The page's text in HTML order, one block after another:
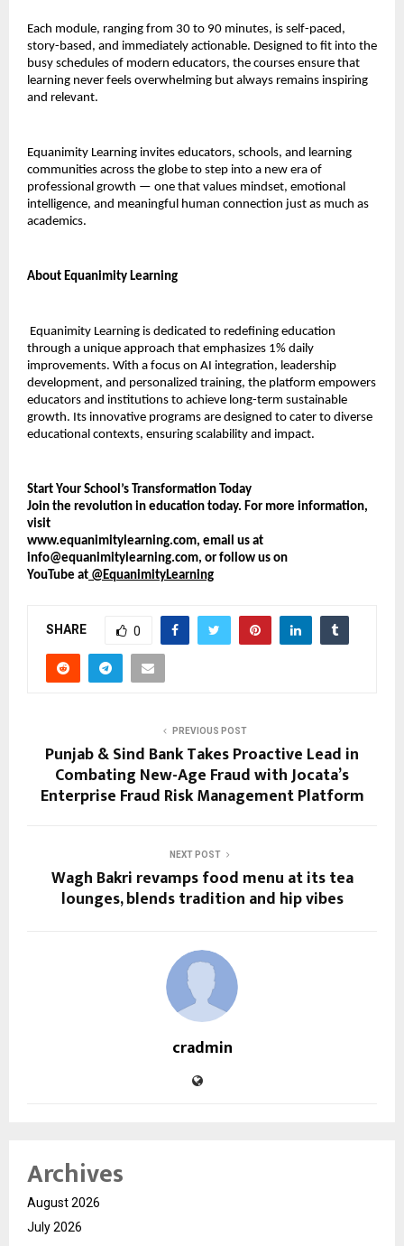
Each module, ranging from 30 to 90 minutes, is self-paced,
story-based, and immediately actionable. Designed to fit into the
busy schedules of modern educators, the courses ensure that
learning never feels overwhelming but always remains inspiring
and relevant.
Equanimity Learning invites educators, schools, and learning
communities across the globe to step into a new era of
professional growth — one that values mindset, emotional
intelligence, and meaningful human connection just as much as
academics.
About Equanimity Learning
Equanimity Learning is dedicated to redefining education
through a unique approach that emphasizes 1% daily
improvements. With a focus on AI integration, leadership
development, and personalized training, the platform empowers
educators and institutions to achieve long-term sustainable
growth. Its innovative programs are designed to cater to diverse
educational contexts, ensuring scalability and impact.
Start Your School’s Transformation Today
Join the revolution in education today. For more information,
visit
www.equanimitylearning.com, email us at
info@equanimitylearning.com, or follow us on
YouTube at @EquanimityLearning
SHARE 0
PREVIOUS POST
Punjab & Sind Bank Takes Proactive Lead in
Combating New-Age Fraud with Jocata’s
Enterprise Fraud Risk Management Platform
NEXT POST
Wagh Bakri revamps food menu at its tea
lounges, blends tradition and hip vibes
cradmin
Archives
August 2026
July 2026